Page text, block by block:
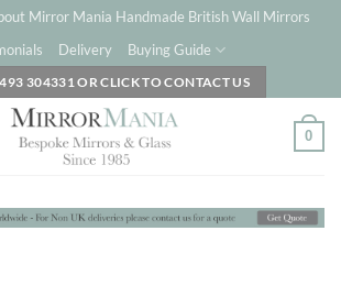
Mirror Mania Handmade British Wall Mirrors
Delivery Buying Guide
304331 OR CLICK TO CONTACT US
0